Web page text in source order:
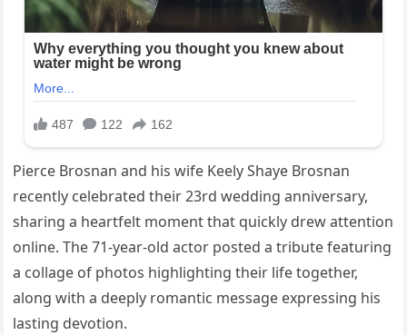
Pierce Brosnan and his wife Keely Shaye Brosnan
recently celebrated their 23rd wedding anniversary,
sharing a heartfelt moment that quickly drew attention
online. The 71-year-old actor posted a tribute featuring
a collage of photos highlighting their life together,
along with a deeply romantic message expressing his
lasting devotion.